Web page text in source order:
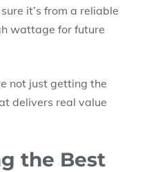
it’s from a reliable
wattage for future
not just getting the
delivers real value
the Best